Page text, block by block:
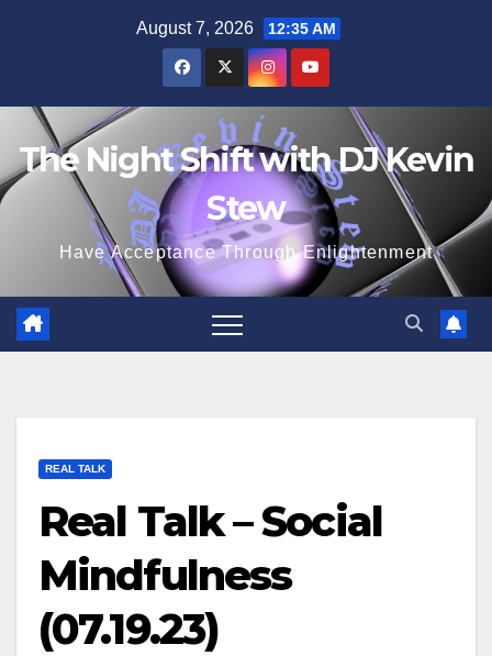
August 7, 2026 12:35 AM
The Night Shift with DJ Kevin
Stew
Have Acceptance Through Enlightenment
REAL TALK
Real Talk – Social
Mindfulness
(07.19.23)